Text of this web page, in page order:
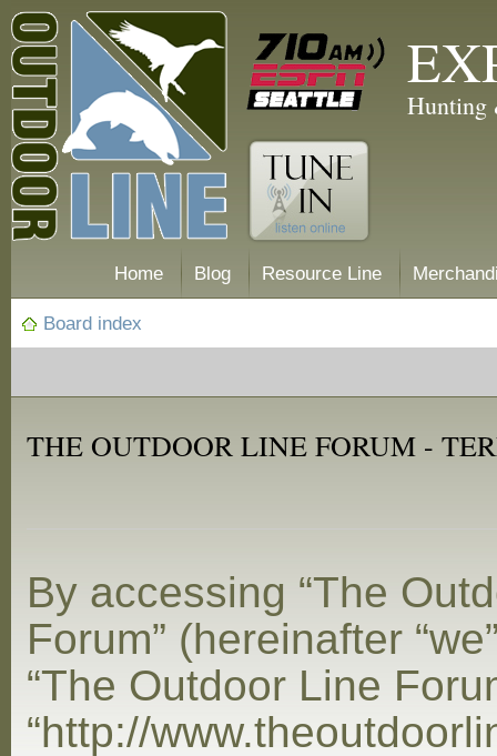
Hunting
Home Blog Resource Line
Board index
THE OUTDOOR LINE FORUM -
By accessing “The
Forum” (hereinafter
“The Outdoor Line
“http://